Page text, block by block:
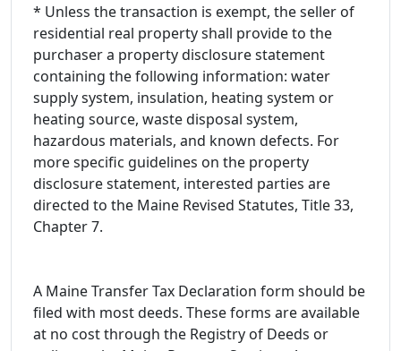
* Unless the transaction is exempt, the seller of
residential real property shall provide to the
purchaser a property disclosure statement
containing the following information: water
supply system, insulation, heating system or
heating source, waste disposal system,
hazardous materials, and known defects. For
more specific guidelines on the property
disclosure statement, interested parties are
directed to the Maine Revised Statutes, Title 33,
Chapter 7.
A Maine Transfer Tax Declaration form should be
filed with most deeds. These forms are available
at no cost through the Registry of Deeds or